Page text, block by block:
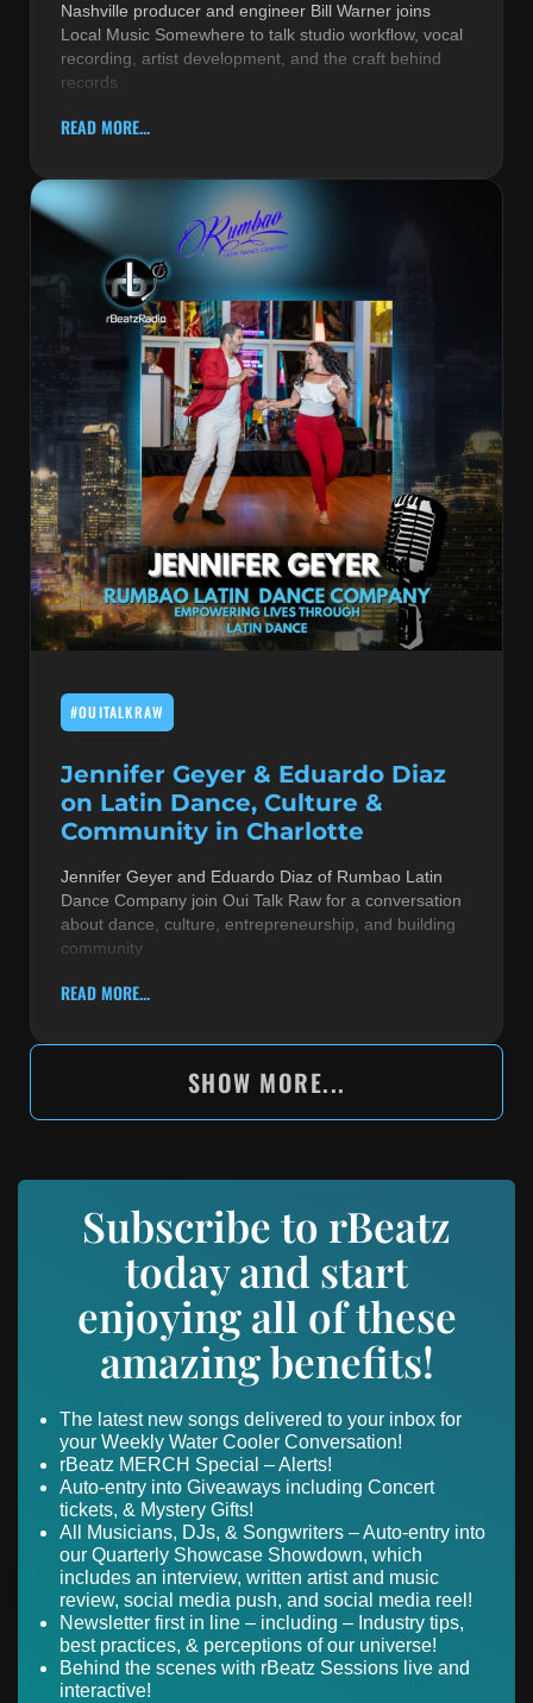
Nashville producer and engineer Bill Warner joins
Local Music Somewhere to talk studio workflow, vocal
recording, artist development, and the craft behind
records
READ MORE...
#OUITALKRAW
Jennifer Geyer & Eduardo Diaz
on Latin Dance, Culture &
Community in Charlotte
Jennifer Geyer and Eduardo Diaz of Rumbao Latin
Dance Company join Oui Talk Raw for a conversation
about dance, culture, entrepreneurship, and building
community
READ MORE...
SHOW MORE...
Subscribe to rBeatz
today and start
enjoying all of these
amazing benefits!
The latest new songs delivered to your inbox for
your Weekly Water Cooler Conversation!
rBeatz MERCH Special – Alerts!
Auto-entry into Giveaways including Concert
tickets, & Mystery Gifts!
All Musicians, DJs, & Songwriters – Auto-entry into
our Quarterly Showcase Showdown, which
includes an interview, written artist and music
review, social media push, and social media reel!
Newsletter first in line – including – Industry tips,
best practices, & perceptions of our universe!
Behind the scenes with rBeatz Sessions live and
interactive!